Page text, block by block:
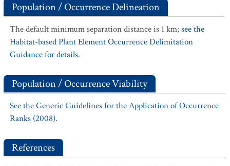
Population / Occurrence Delineation
The default minimum separation distance is 1 km;see the
Habitat-based Plant Element Occurrence Delimitation
Guidance for details.
Population / Occurrence Viability
See the Generic Guidelines for the Application of Occurrence
Ranks (2008).
References